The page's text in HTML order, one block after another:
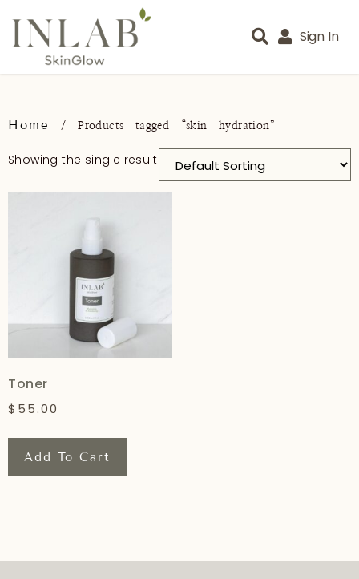
Sign In
Home / Products tagged “skin hydration”
Showing the single result
Toner
$ 55.00
Add To Cart